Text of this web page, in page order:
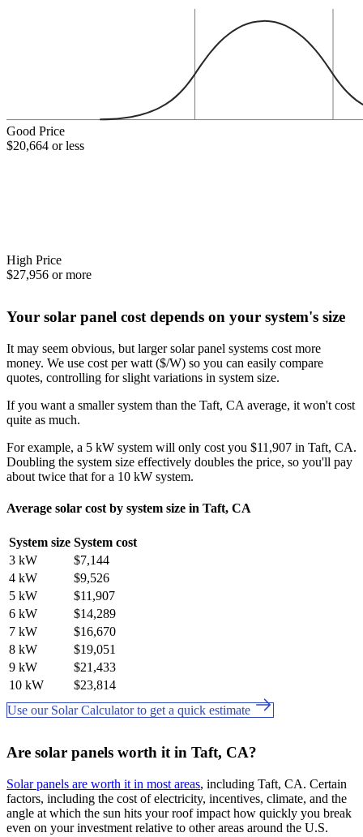
Good Price
$20,664 or less
High Price
$27,956 or more
Your solar panel cost depends on your system's size
It may seem obvious, but larger solar panel systems cost more
money. We use cost per watt ($/W) so you can easily compare
quotes, controlling for slight variations in system size.
If you want a smaller system than the Taft, CA average, it won't cost
quite as much.
For example, a 5 kW system will only cost you $11,907 in Taft, CA.
Doubling the system size effectively doubles the price, so you'll pay
about twice that for a 10 kW system.
Average solar cost by system size in Taft, CA
System size System cost
3 kW
$7,144
4 kW
$9,526
5 kW
$11,907
6 kW
$14,289
7 kW
$16,670
8 kW
$19,051
9 kW
$21,433
10 kW
$23,814
Use our Solar Calculator to get a quick estimate
Are solar panels worth it in Taft, CA?
Solar panels are worth it in most areas, including Taft, CA. Certain
factors, including the cost of electricity, incentives, climate, and the
angle at which the sun hits your roof impact how quickly you break
even on your investment relative to other areas around the U.S.